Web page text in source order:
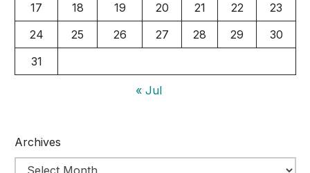
17
18 19 20 21 22
23
24
25 26 27 28 29
30
31
« Jul
Archives